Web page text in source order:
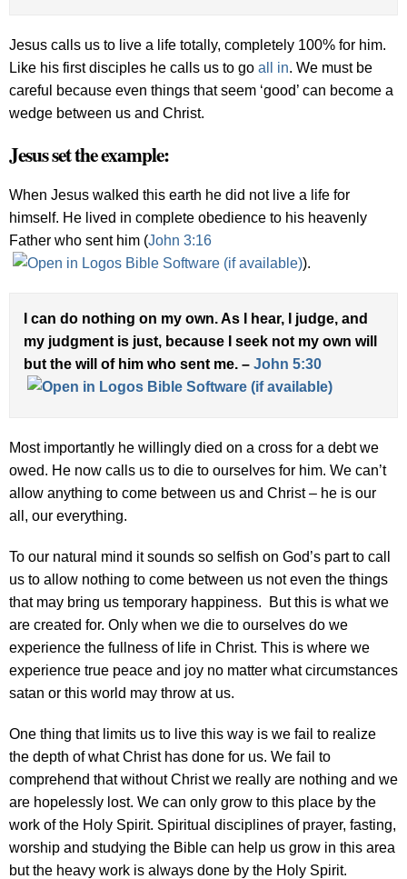
Jesus calls us to live a life totally, completely 100% for him.
Like his first disciples he calls us to go all in. We must be
careful because even things that seem ‘good’ can become a
wedge between us and Christ.
Jesus set the example:
When Jesus walked this earth he did not live a life for
himself. He lived in complete obedience to his heavenly
Father who sent him (John 3:16
).
I can do nothing on my own. As I hear, I judge, and
my judgment is just, because I seek not my own will
but the will of him who sent me. – John 5:30
Most importantly he willingly died on a cross for a debt we
owed. He now calls us to die to ourselves for him. We can’t
allow anything to come between us and Christ – he is our
all, our everything.
To our natural mind it sounds so selfish on God’s part to call
us to allow nothing to come between us not even the things
that may bring us temporary happiness. But this is what we
are created for. Only when we die to ourselves do we
experience the fullness of life in Christ. This is where we
experience true peace and joy no matter what circumstances
satan or this world may throw at us.
One thing that limits us to live this way is we fail to realize
the depth of what Christ has done for us. We fail to
comprehend that without Christ we really are nothing and we
are hopelessly lost. We can only grow to this place by the
work of the Holy Spirit. Spiritual disciplines of prayer, fasting,
worship and studying the Bible can help us grow in this area
but the heavy work is always done by the Holy Spirit.